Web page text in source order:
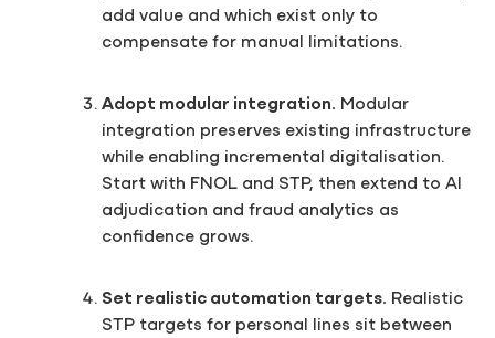
add value and which exist only to
compensate for manual limitations.
Adopt modular integration. Modular
integration preserves existing infrastructure
while enabling incremental digitalisation.
Start with FNOL and STP, then extend to AI
adjudication and fraud analytics as
confidence grows.
Set realistic automation targets. Realistic
STP targets for personal lines sit between